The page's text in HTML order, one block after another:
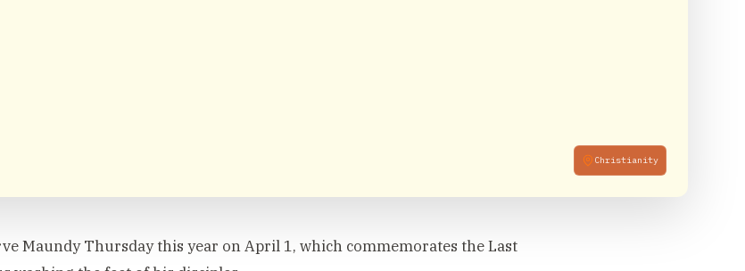
Christianity
Maundy Thursday this year on April 1, which commemorates the Last